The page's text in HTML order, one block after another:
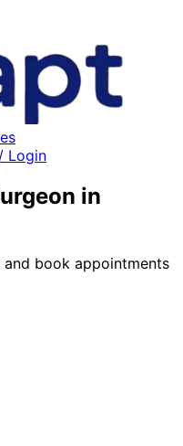
Login
in
and book appointments